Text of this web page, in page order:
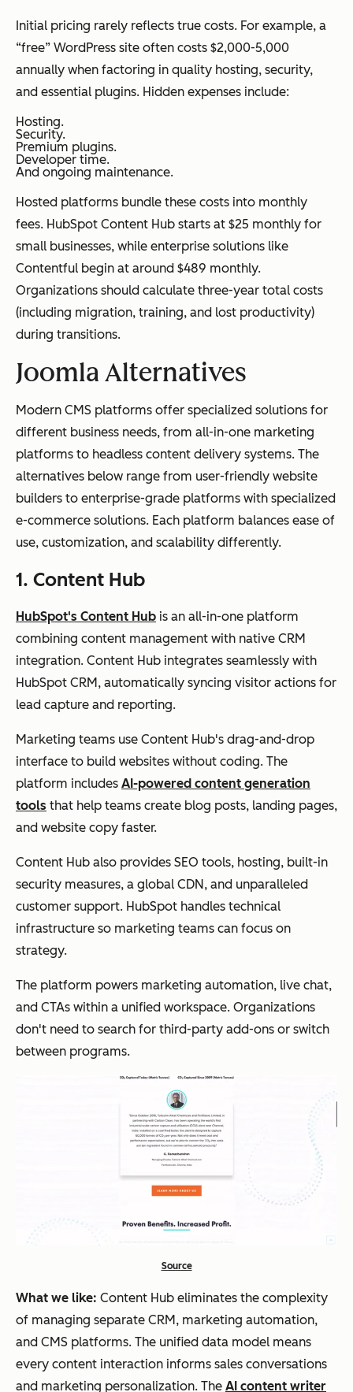
Initial pricing rarely reflects true costs. For example, a
“free” WordPress site often costs $2,000-5,000
annually when factoring in quality hosting, security,
and essential plugins. Hidden expenses include:
Hosting.
Security.
Premium plugins.
Developer time.
And ongoing maintenance.
Hosted platforms bundle these costs into monthly
fees. HubSpot Content Hub starts at $25 monthly for
small businesses, while enterprise solutions like
Contentful begin at around $489 monthly.
Organizations should calculate three-year total costs
(including migration, training, and lost productivity)
during transitions.
Joomla Alternatives
Modern CMS platforms offer specialized solutions for
different business needs, from all-in-one marketing
platforms to headless content delivery systems. The
alternatives below range from user-friendly website
builders to enterprise-grade platforms with specialized
e-commerce solutions. Each platform balances ease of
use, customization, and scalability differently.
1. Content Hub
HubSpot's Content Hub is an all-in-one platform
combining content management with native CRM
integration. Content Hub integrates seamlessly with
HubSpot CRM, automatically syncing visitor actions for
lead capture and reporting.
Marketing teams use Content Hub's drag-and-drop
interface to build websites without coding. The
platform includes AI-powered content generation
tools that help teams create blog posts, landing pages,
and website copy faster.
Content Hub also provides SEO tools, hosting, built-in
security measures, a global CDN, and unparalleled
customer support. HubSpot handles technical
infrastructure so marketing teams can focus on
strategy.
The platform powers marketing automation, live chat,
and CTAs within a unified workspace. Organizations
don't need to search for third-party add-ons or switch
between programs.
Source
What we like: Content Hub eliminates the complexity
of managing separate CRM, marketing automation,
and CMS platforms. The unified data model means
every content interaction informs sales conversations
and marketing personalization. The AI content writer